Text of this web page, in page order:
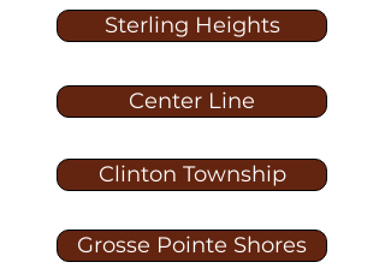
Sterling Heights
Center Line
Clinton Township
Grosse Pointe Shores